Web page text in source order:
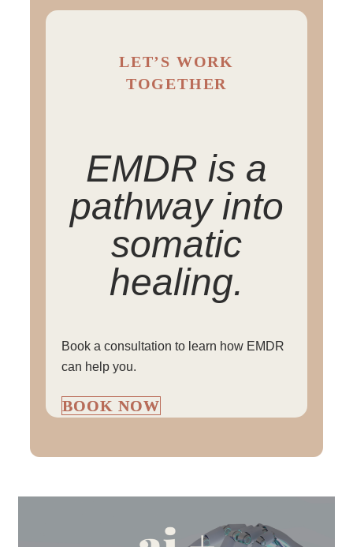
LET’S WORK
TOGETHER
EMDR is a
pathway into
somatic
healing.
Book a consultation to learn how EMDR
can help you.
BOOK NOW